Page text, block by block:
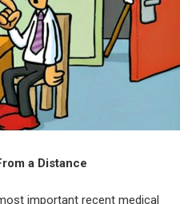
a Distance
important recent medical